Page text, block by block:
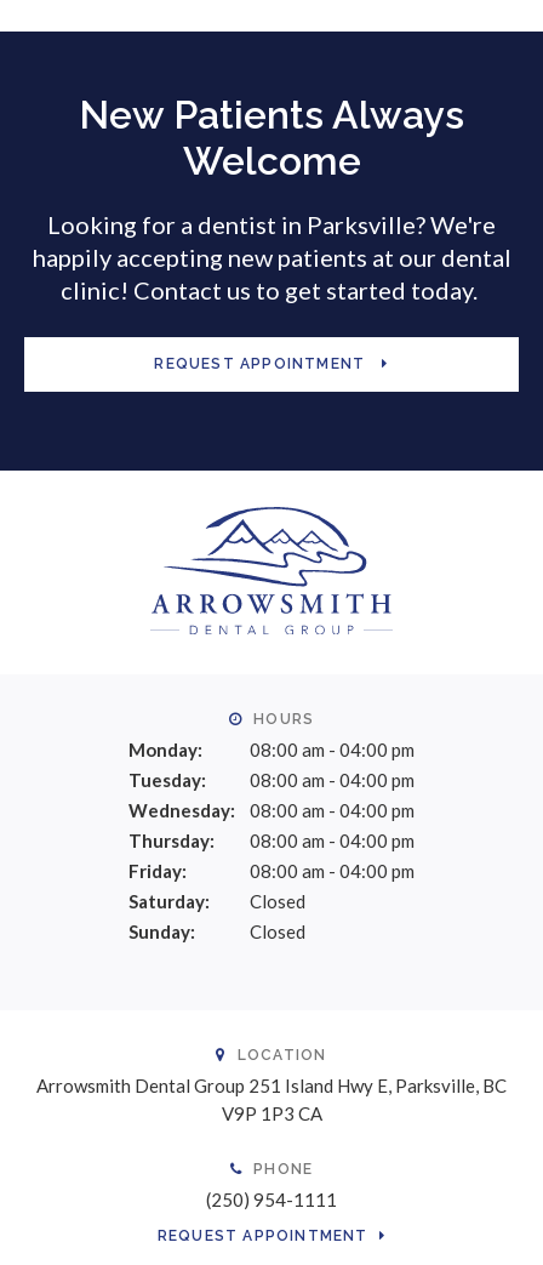
New Patients Always
Welcome
Looking for a dentist in Parksville? We're
happily accepting new patients at our dental
clinic! Contact us to get started today.
REQUEST APPOINTMENT
HOURS
Monday:
08:00 am - 04:00 pm
Tuesday:
08:00 am - 04:00 pm
Wednesday:
08:00 am - 04:00 pm
Thursday:
08:00 am - 04:00 pm
Friday:
08:00 am - 04:00 pm
Saturday:
Closed
Sunday:
Closed
LOCATION
Arrowsmith Dental Group 251 Island Hwy E Parksville BC
V9P 1P3 CA
PHONE
(250) 954-1111
REQUEST APPOINTMENT